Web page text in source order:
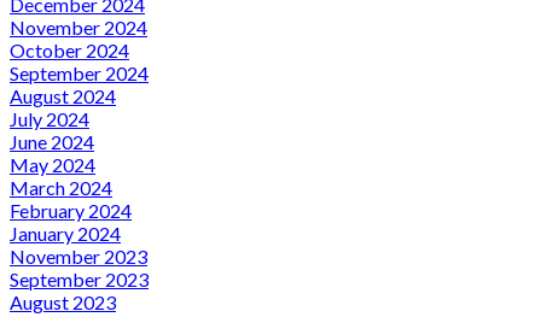
November 2024
October 2024
September 2024
August 2024
July 2024
June 2024
May 2024
March 2024
February 2024
January 2024
November 2023
September 2023
August 2023